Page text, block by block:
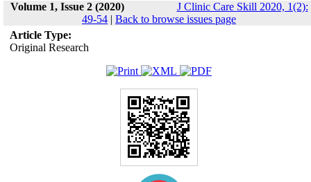
Volume 1, Issue 2 (2020)
J Clinic Care Skill 2020, 1(2):
49-54 | Back to browse issues page
Article Type:
Original Research